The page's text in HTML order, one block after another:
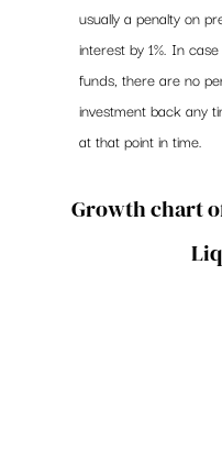
usually a penalty on
interest by 1%. In
funds, there are no
investment back any
at that point in time.
Growth chart